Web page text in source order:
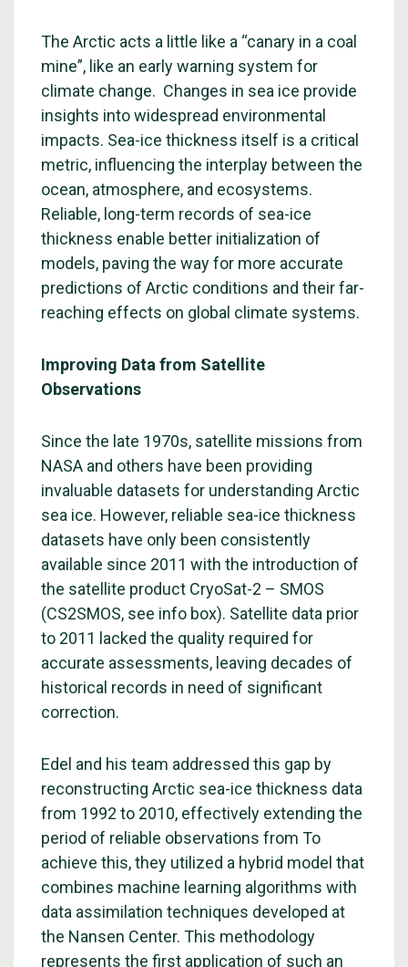
The Arctic acts a little like a “canary in a coal
mine”, like an early warning system for
climate change. Changes in sea ice provide
insights into widespread environmental
impacts. Sea-ice thickness itself is a critical
metric, influencing the interplay between the
ocean, atmosphere, and ecosystems.
Reliable, long-term records of sea-ice
thickness enable better initialization of
models, paving the way for more accurate
predictions of Arctic conditions and their far-
reaching effects on global climate systems.
Improving Data from Satellite
Observations
Since the late 1970s, satellite missions from
NASA and others have been providing
invaluable datasets for understanding Arctic
sea ice. However, reliable sea-ice thickness
datasets have only been consistently
available since 2011 with the introduction of
the satellite product CryoSat-2 – SMOS
(CS2SMOS, see info box). Satellite data prior
to 2011 lacked the quality required for
accurate assessments, leaving decades of
historical records in need of significant
correction.
Edel and his team addressed this gap by
reconstructing Arctic sea-ice thickness data
from 1992 to 2010, effectively extending the
period of reliable observations from To
achieve this, they utilized a hybrid model that
combines machine learning algorithms with
data assimilation techniques developed at
the Nansen Center. This methodology
represents the first application of such an